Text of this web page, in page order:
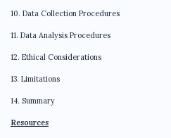
10. Data Collection Procedures
11. Data Analysis Procedures
12. Ethical Considerations
13. Limitations
14. Summary
Resources